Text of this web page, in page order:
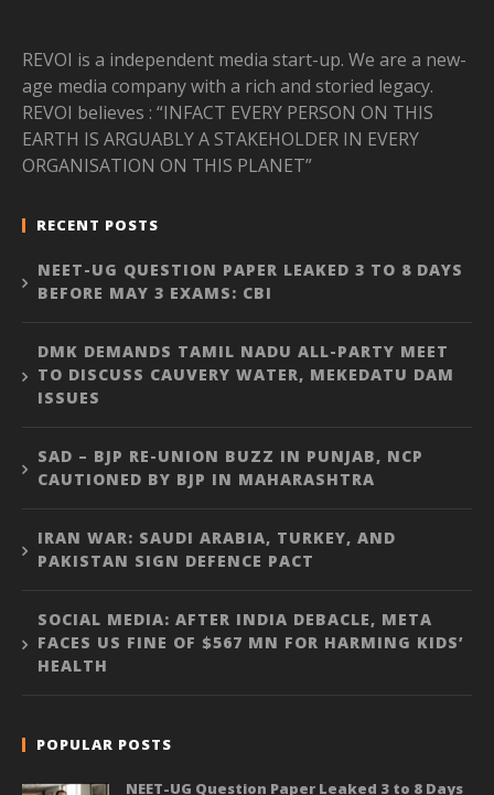
REVOI is a independent media start-up. We are a new-
age media company with a rich and storied legacy.
REVOI believes : “INFACT EVERY PERSON ON THIS
EARTH IS ARGUABLY A STAKEHOLDER IN EVERY
ORGANISATION ON THIS PLANET”
RECENT POSTS
NEET-UG QUESTION PAPER LEAKED 3 TO 8 DAYS
BEFORE MAY 3 EXAMS: CBI
DMK DEMANDS TAMIL NADU ALL-PARTY MEET
TO DISCUSS CAUVERY WATER, MEKEDATU DAM
ISSUES
SAD – BJP RE-UNION BUZZ IN PUNJAB, NCP
CAUTIONED BY BJP IN MAHARASHTRA
IRAN WAR: SAUDI ARABIA, TURKEY, AND
PAKISTAN SIGN DEFENCE PACT
SOCIAL MEDIA: AFTER INDIA DEBACLE, META
FACES US FINE OF $567 MN FOR HARMING KIDS’
HEALTH
POPULAR POSTS
NEET-UG Question Paper Leaked 3 to 8 Days